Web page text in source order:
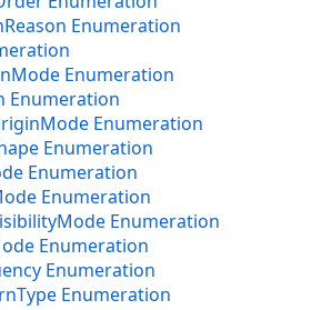
Enumeration
Enumeration
Enumeration
Enumeration
Enumeration
Enumeration
Enumeration
Enumeration
Enumeration
Enumeration
Enumeration